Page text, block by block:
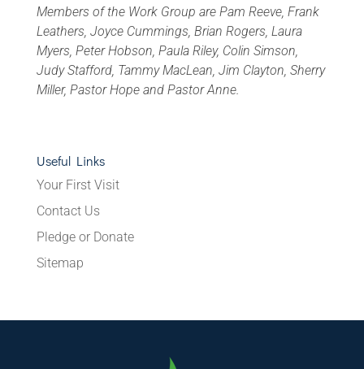
Members of the Work Group are Pam Reeve, Frank
Leathers, Joyce Cummings, Brian Rogers, Laura
Myers, Peter Hobson, Paula Riley, Colin Simson,
Judy Stafford, Tammy MacLean, Jim Clayton, Sherry
Miller, Pastor Hope and Pastor Anne.
Useful Links
Your First Visit
Contact Us
Pledge or Donate
Sitemap